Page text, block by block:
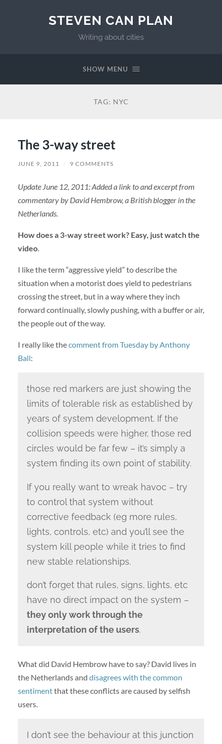
STEVEN CAN PLAN
Writing about cities
SHOW MENU
TAG: NYC
The 3-way street
JUNE 9, 2011 / 9 COMMENTS
Update June 12, 2011: Added a link to and excerpt from
commentary by David Hembrow, a British blogger in the
Netherlands.
How does a 3-way street work? Easy, just watch the
video.
I like the term “aggressive yield” to describe the
situation when a motorist does yield to pedestrians
crossing the street, but in a way where they inch
forward continually, slowly pushing, with a buffer or air,
the people out of the way.
I really like thecomment from Tuesday by Anthony
Ball:
those red markers are just showing the
limits of tolerable risk as established by
years of system development. If the
collision speeds were higher, those red
circles would be far few – it’s simply a
system finding its own point of stability.
If you really want to wreak havoc – try
to control that system without
corrective feedback (eg more rules,
lights, controls, etc) and you’ll see the
system kill people while it tries to find
new stable relationships.
don’t forget that rules, signs, lights, etc
have no direct impact on the system –
they only work through the
interpretation of the users.
What did David Hembrow have to say? David lives in
the Netherlands and disagrees with the common
sentimentthat these conflicts are caused by selfish
users.
I don’t see the behaviour at this junction